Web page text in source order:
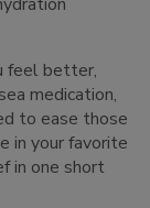
feel better,
medication,
to ease those
in your favorite
in one short